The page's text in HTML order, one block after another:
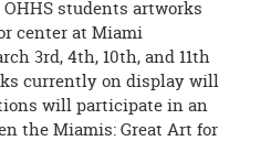
students artworks
center at Miami
3rd, 4th, 10th, and 11th
currently on display will
will participate in an
the Miamis: Great Art for